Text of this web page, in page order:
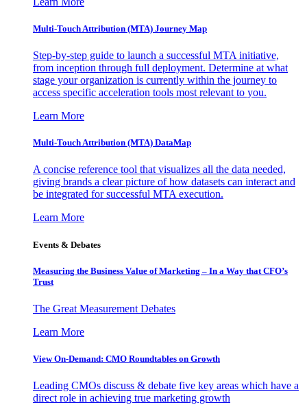
Multi-Touch Attribution (MTA) Journey Map
Step-by-step guide to launch a successful MTA initiative,
from inception through full deployment. Determine at what
stage your organization is currently within the journey to
access specific acceleration tools most relevant to you.
Learn More
Multi-Touch Attribution (MTA) DataMap
A concise reference tool that visualizes all the data needed,
giving brands a clear picture of how datasets can interact and
be integrated for successful MTA execution.
Learn More
Events & Debates
Measuring the Business Value of Marketing – In a Way that CFO’s
Trust
The Great Measurement Debates
Learn More
View On-Demand: CMO Roundtables on Growth
Leading CMOs discuss & debate five key areas which have a
direct role in achieving true marketing growth